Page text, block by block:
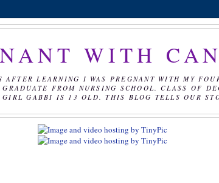
WITH
LEARNING I WAS PREGNANT WITH MY
FROM NURSING SCHOOL. CLASS OF
GABBI IS 13 OLD. THIS BLOG TELLS OUR